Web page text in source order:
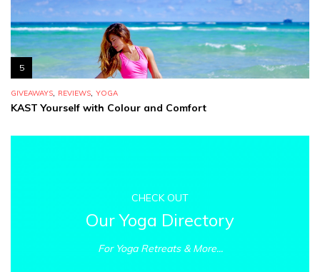
5
GIVEAWAYS, REVIEWS, YOGA
KAST Yourself with Colour and Comfort
CHECK OUT
Our Yoga Directory
For Yoga Retreats & More...